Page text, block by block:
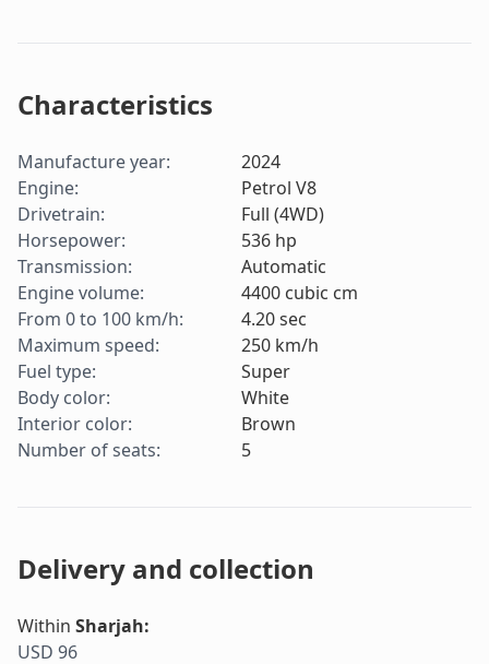
Characteristics
Manufacture year:
2024
Engine:
Petrol V8
Drivetrain:
Full (4WD)
Horsepower: 536 hp
Transmission:
Automatic
Engine volume: 4400 cubic cm
From 0 to 100 km/h: 4.20sec
Maximum speed: 250 km/h
Fuel type:
Super
Body color:
White
Interior color:
Brown
Number of seats: 5
Delivery and collection
Within Sharjah:
USD 96